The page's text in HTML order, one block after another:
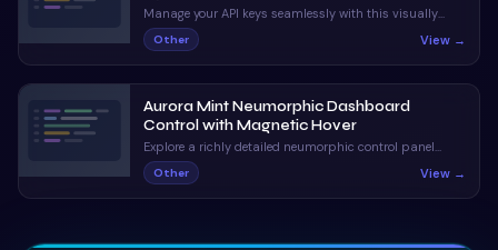
Manage your API keys seamlessly with this visually
stunning UI. Enjoy claymorphic design and animated
orbs that enhance the user experience.
Other View →
Aurora Mint Neumorphic Dashboard
Control with Magnetic Hover
Explore a richly detailed neumorphic control panel
featuring magnetic hover and ripple interactions. A
perfect blend of visual appeal and interactive
feedback.
Other View →